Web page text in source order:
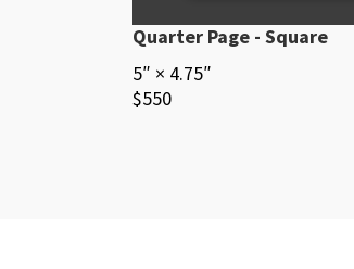
Quarter Page - Square
5″ × 4.75″
$550